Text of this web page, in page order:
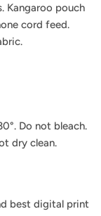
Kangaroo pouch
cord feed.
Do not bleach.
dry clean.
best digital print